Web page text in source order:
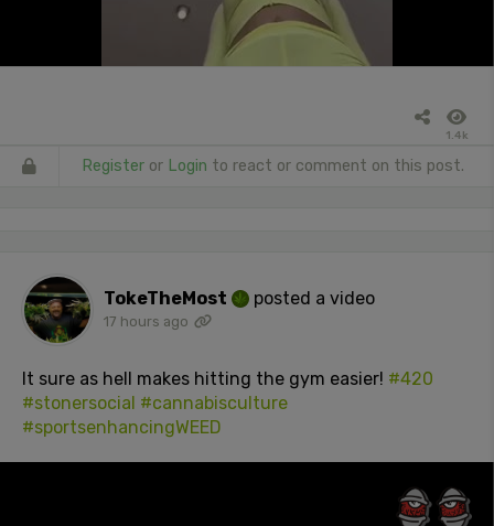
1.4k
Register or Login to react or comment on this post.
TokeTheMost posted a video
17 hours ago
It sure as hell makes hitting the gym easier! #420
#stonersocial #cannabisculture
#sportsenhancingWEED